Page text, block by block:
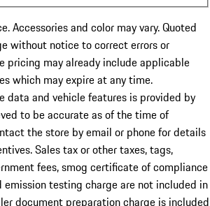
Accessories and color may vary. Quoted
without notice to correct errors or
pricing may already include applicable
which may expire at any time.
data and vehicle features is provided by
to be accurate as of the time of
the store by email or phone for details
Sales tax or other taxes, tags,
fees, smog certificate of compliance
emission testing charge are not included in
document preparation charge is included